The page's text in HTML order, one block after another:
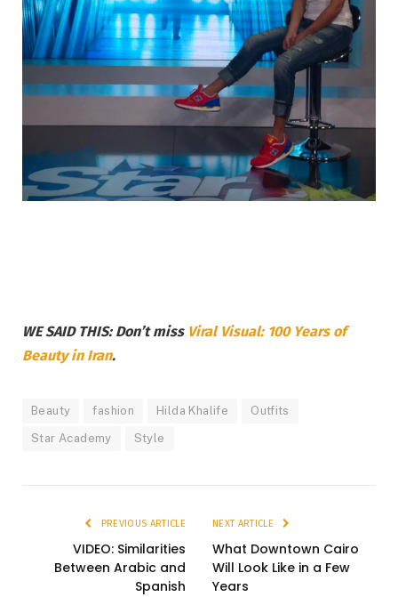
WE SAID THIS: Don’t miss Viral Visual: 100 Years of
Beauty in Iran.
Beauty fashion Hilda Khalife Outfits
Star Academy Style
PREVIOUS ARTICLE
VIDEO: Similarities
Between Arabic and
Spanish
NEXT ARTICLE
What Downtown Cairo
Will Look Like in a Few
Years